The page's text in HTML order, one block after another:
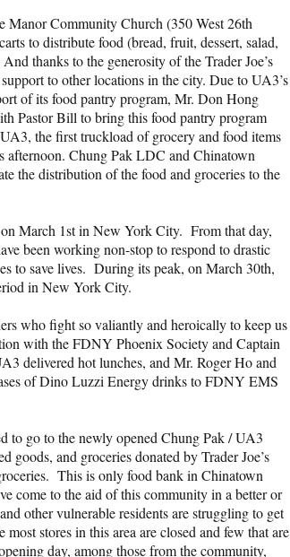
Manor Community Church (350 West 26th
to distribute food (bread, fruit, dessert, salad,
thanks to the generosity of the Trader Joe’s
to other locations in the city. Due to UA3’s
of its food pantry program, Mr. Don Hong
Pastor Bill to bring this food pantry program
the first truckload of grocery and food items
afternoon. Chung Pak LDC and Chinatown
the distribution of the food and groceries to the
March 1st in New York City. From that day,
been working non-stop to respond to drastic
to save lives. During its peak, on March 30th,
in New York City.
who fight so valiantly and heroically to keep us
with the FDNY Phoenix Society and Captain
delivered hot lunches, and Mr. Roger Ho and
of Dino Luzzi Energy drinks to FDNY EMS
to go to the newly opened Chung Pak / UA3
and groceries donated by Trader Joe’s
This is only food bank in Chinatown
come to the aid of this community in a better or
other vulnerable residents are struggling to get
stores in this area are closed and few that are
day, among those from the community,